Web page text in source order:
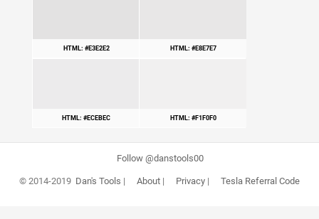
HTML: #E3E2E2 HTML: #E8E7E7
HTML: #ECEBEC HTML: #F1F0F0
Follow @danstools00
© 2014-2019 Dan's Tools | About| Privacy| Tesla Referral Code